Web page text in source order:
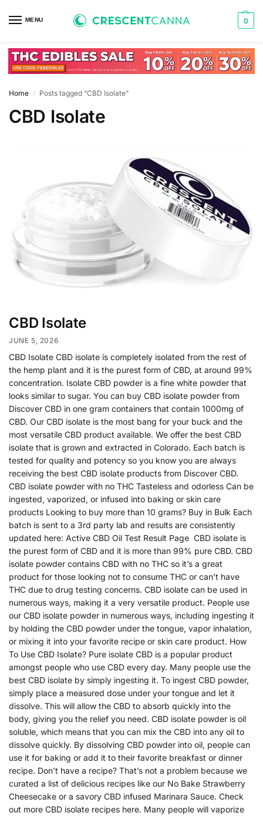
MENU 0
Home / Posts tagged “CBD Isolate”
CBD Isolate
CBD Isolate
JUNE 5, 2026
CBD Isolate CBD isolate is completely isolated from the rest of
the hemp plant and it is the purest form of CBD, at around 99%
concentration. Isolate CBD powder is a fine white powder that
looks similar to sugar. You can buy CBD isolate powder from
Discover CBD in one gram containers that contain 1000mg of
CBD. Our CBD isolate is the most bang for your buck and the
most versatile CBD product available. We offer the best CBD
isolate that is grown and extracted in Colorado. Each batch is
tested for quality and potency so you know you are always
receiving the best CBD isolate products from Discover CBD.
CBD isolate powder with no THC Tasteless and odorless Can be
ingested, vaporized, or infused into baking or skin care
products Looking to buy more than 10 grams? Buy in Bulk Each
batch is sent to a 3rd party lab and results are consistently
updated here: Active CBD Oil Test Result Page CBD isolate is
the purest form of CBD and it is more than 99% pure CBD. CBD
isolate powder contains CBD with no THC so it’s a great
product for those looking not to consume THC or can’t have
THC due to drug testing concerns. CBD isolate can be used in
numerous ways, making it a very versatile product. People use
our CBD isolate powder in numerous ways, including ingesting it
by holding the CBD powder under the tongue, vapor inhalation,
or mixing it into your favorite recipe or skin care product. How
To Use CBD Isolate? Pure isolate CBD is a popular product
amongst people who use CBD every day. Many people use the
best CBD isolate by simply ingesting it. To ingest CBD powder,
simply place a measured dose under your tongue and let it
dissolve. This will allow the CBD to absorb quickly into the
body, giving you the relief you need. CBD isolate powder is oil
soluble, which means that you can mix the CBD into any oil to
dissolve quickly. By dissolving CBD powder into oil, people can
use it for baking or add it to their favorite breakfast or dinner
recipe. Don’t have a recipe? That’s not a problem because we
curated a list of delicious recipes like our No Bake Strawberry
Cheesecake or a savory CBD infused Marinara Sauce. Check
out more CBD isolate recipes here. Many people will vaporize